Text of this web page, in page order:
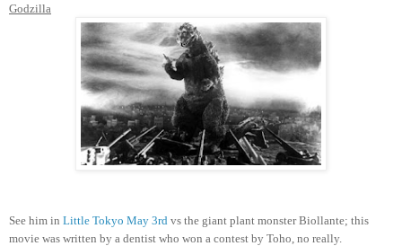
Godzilla
See him in Little Tokyo May 3rd vs the giant plant monster Biollante; this
movie was written by a dentist who won a contest by Toho, no really.